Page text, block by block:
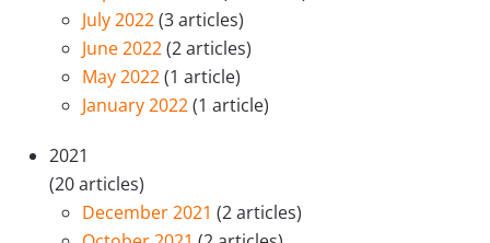
July 2022(3 articles)
June 2022(2 articles)
May 2022(1 article)
January 2022(1 article)
2021
(20 articles)
December 2021 (2 articles)